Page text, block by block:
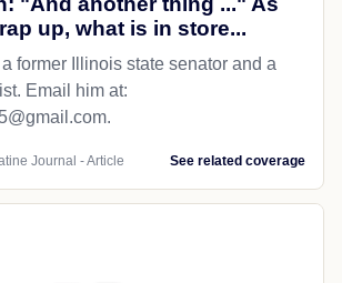
up, what is in store...
former Illinois state senator and a
Email him at:
Journal - Article See related coverage